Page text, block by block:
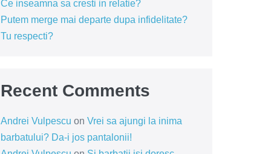
Ce inseamna sa cresti in relatie?
Putem merge mai departe dupa infidelitate?
Tu respecti?
Recent Comments
Andrei Vulpescu on Vrei sa ajungi la inima
barbatului? Da-i jos pantalonii!